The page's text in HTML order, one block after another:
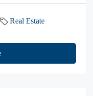
Real Estate